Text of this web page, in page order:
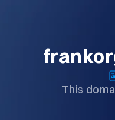
This